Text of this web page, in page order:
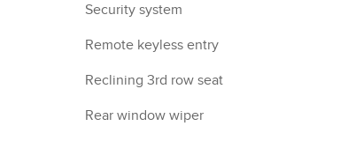
Security system
Remote keyless entry
Reclining 3rd row seat
Rear window wiper